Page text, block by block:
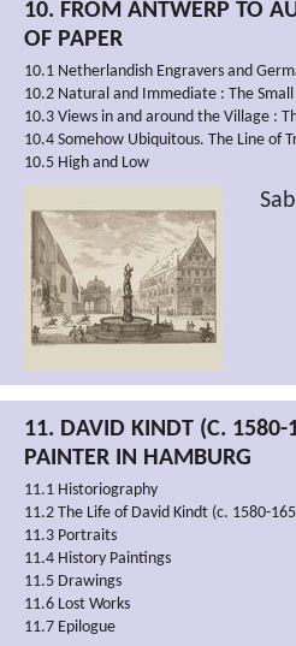
10. FROM ANTWERP TO
OF PAPER
10.1 Netherlandish Engravers and
10.2 Natural and Immediate : The Small
10.3 Views in and around the Village :
10.4 Somehow Ubiquitous. The Line of
10.5 High and Low
11. DAVID KINDT (C. 1580-
PAINTER IN HAMBURG
11.1 Historiography
11.2 The Life of David Kindt (c. 1580-
11.3 Portraits
11.4 History Paintings
11.5 Drawings
11.6 Lost Works
11.7 Epilogue